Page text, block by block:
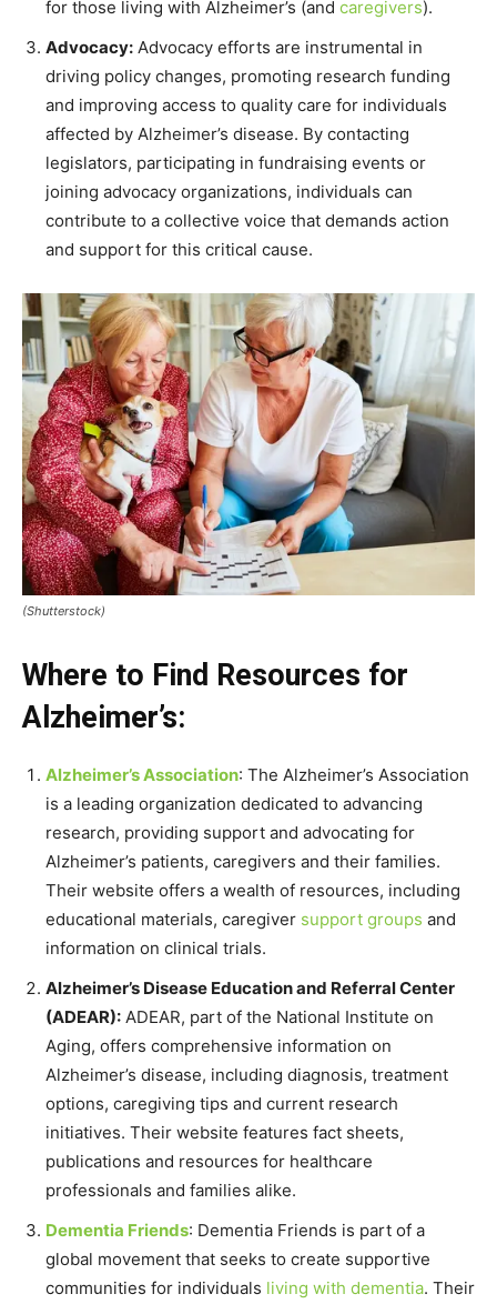
for those living with Alzheimer’s (and caregivers).
Advocacy: Advocacy efforts are instrumental in
driving policy changes, promoting research funding
and improving access to quality care for individuals
affected by Alzheimer’s disease. By contacting
legislators, participating in fundraising events or
joining advocacy organizations, individuals can
contribute to a collective voice that demands action
and support for this critical cause.
(Shutterstock)
Where to Find Resources for
Alzheimer’s:
Alzheimer’s Association: The Alzheimer’s Association
is a leading organization dedicated to advancing
research, providing support and advocating for
Alzheimer’s patients, caregivers and their families.
Their website offers a wealth of resources, including
educational materials, caregiver support groups and
information on clinical trials.
Alzheimer’s Disease Education and Referral Center
(ADEAR): ADEAR, part of the National Institute on
Aging, offers comprehensive information on
Alzheimer’s disease, including diagnosis, treatment
options, caregiving tips and current research
initiatives. Their website features fact sheets,
publications and resources for healthcare
professionals and families alike.
Dementia Friends: Dementia Friends is part of a
global movement that seeks to create supportive
communities for individuals living with dementia. Their